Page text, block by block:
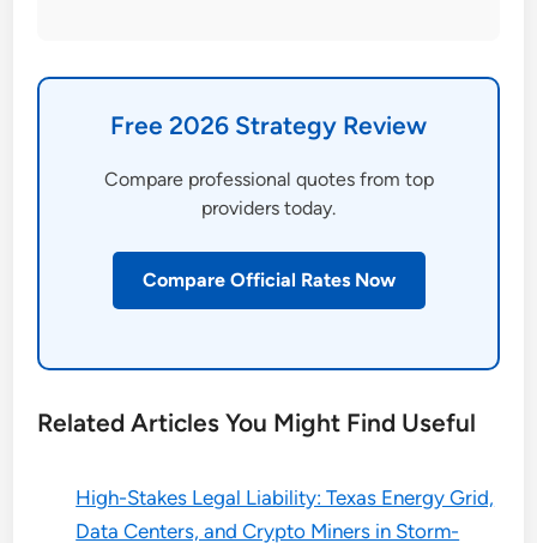
Free 2026 Strategy Review
Compare professional quotes from top
providers today.
Compare Official Rates Now
Related Articles You Might Find Useful
High-Stakes Legal Liability: Texas Energy Grid,
Data Centers, and Crypto Miners in Storm-